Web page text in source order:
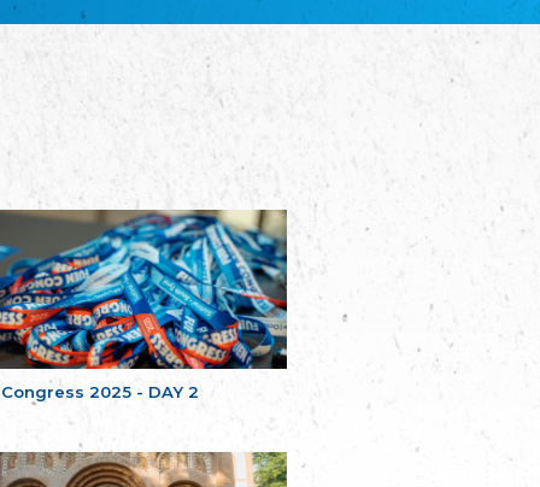
Congress 2025 - DAY 2
Occitania Football Association
Poellgor evit Breizh
Committee for regional action in Brittany
EL - le Mouvement d'Alsace-Lorraine
Elsaß-Lothringischer Volksbund EL
Skol Uhel Ar Vro – Institut Culturel de
Bretagne
The Cultural Institute of Brittany
Unser Land
Our Country
Svenska Finlands folkting/Folktinget
Assoziation der Deutschen Georgiens
"Einung"